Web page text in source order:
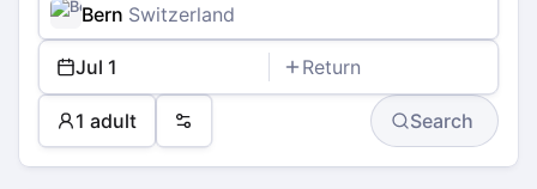
Bern Switzerland
Jul 1 Return
1 adult Preferences Search